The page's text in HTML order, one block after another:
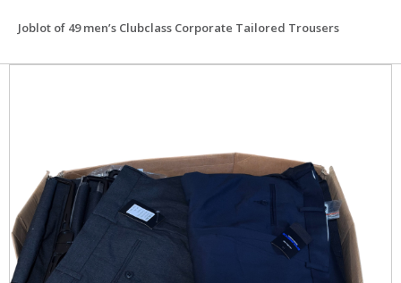
Joblot of 49 men’s Clubclass Corporate Tailored Trousers